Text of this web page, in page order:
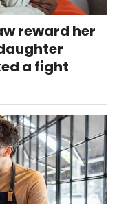
reward her
a fight